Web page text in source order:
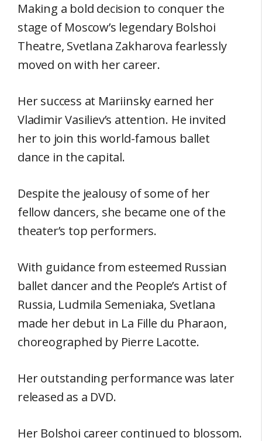
Making a bold decision to conquer the
stage of Moscow’s legendary Bolshoi
Theatre, Svetlana Zakharova fearlessly
moved on with her career.
Her success at Mariinsky earned her
Vladimir Vasiliev’s attention. He invited
her to join this world-famous ballet
dance in the capital.
Despite the jealousy of some of her
fellow dancers, she became one of the
theater’s top performers.
With guidance from esteemed Russian
ballet dancer and the People’s Artist of
Russia, Ludmila Semeniaka, Svetlana
made her debut in La Fille du Pharaon,
choreographed by Pierre Lacotte.
Her outstanding performance was later
released as a DVD.
Her Bolshoi career continued to blossom.